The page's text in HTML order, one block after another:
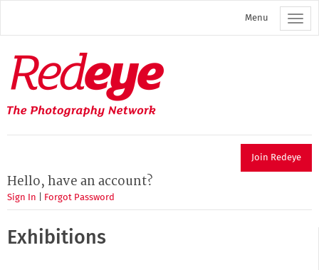
main
Menu
Redeye
The
photography
network
Join Redeye
Hello, have an account?
Sign In Forgot Password
Exhibitions